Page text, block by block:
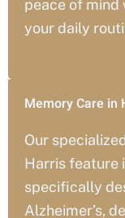
peace of mind
your daily
Memory Care in
Our
Harrisfeature
specifically
Alzheimer’s,